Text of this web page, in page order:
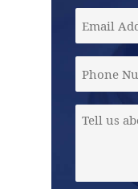
Email
Address
(Required)
Phone
Message